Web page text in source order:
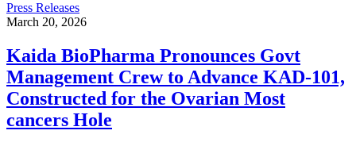
Press Releases
March 20, 2026
Kaida BioPharma Pronounces Govt
Management Crew to Advance KAD-101,
Constructed for the Ovarian Most
cancers Hole